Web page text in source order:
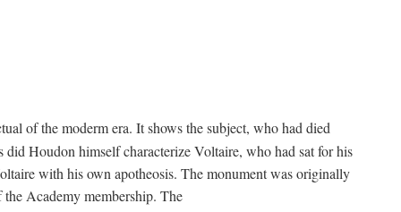
of the moderm era. It shows the subject, who had died
Houdon himself characterize Voltaire, who had sat for his
with his own apotheosis. The monument was originally
Academy membership. The